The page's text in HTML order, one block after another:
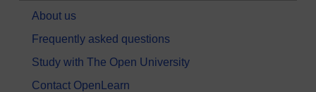
About us
Frequently asked questions
Study with The Open University
Contact OpenLearn